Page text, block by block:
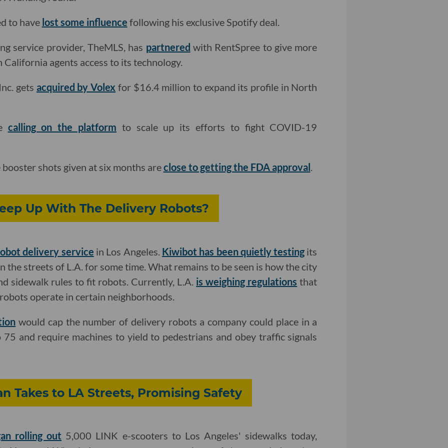
to have lost some influence following his exclusive Spotify deal.
service provider, TheMLS, has partnered with RentSpree to give more
agents access to its technology.
gets acquired by Volex for $16.4 million to expand its profile in North
calling on the platform to scale up its efforts to fight COVID-19
shots given at six months areclose to getting the FDA approval.
Up With The Delivery Robots?
delivery service in Los Angeles. Kiwibot has been quietly testing its
the streets of L.A. for some time. What remains to be seen is how the city
sidewalk rules to fit robots. Currently, L.A. is weighing regulations that
operate in certain neighborhoods.
would cap the number of delivery robots a company could place in a
and require machines to yield to pedestrians and obey traffic signals
Takes to LA Streets, Promising Safety
rolling out 5,000 LINK e-scooters to Los Angeles' sidewalks today,